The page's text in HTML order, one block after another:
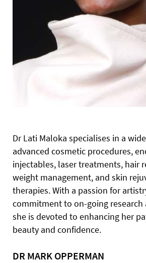
Dr Lati Maloka specialises in a
advanced cosmetic procedures,
injectables, laser treatments, hair
weight management, and skin
therapies. With a passion for
commitment to on-going research
she is devoted to enhancing her
beauty and confidence.
DR MARK OPPERMAN